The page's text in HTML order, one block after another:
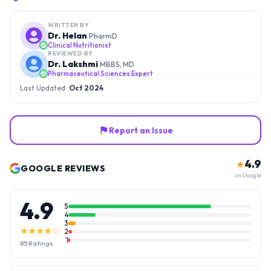
WRITTEN BY
Dr. Helan PharmD
Clinical Nutritionist
REVIEWED BY
Dr. Lakshmi MBBS, MD
Pharmaceutical Sciences Expert
Last Updated: Oct 2024
Report an Issue
GOOGLE REVIEWS ★4.9
on Google
4.9
★★★★☆
85 Ratings
5
4
3
2
1